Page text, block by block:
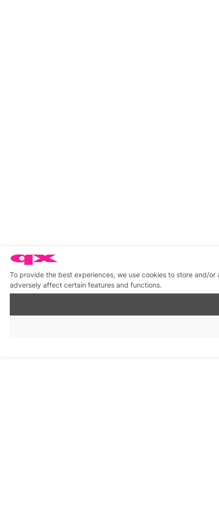
To provide the best experiences, we use cookies to store and/
adversely affect certain features and functions.